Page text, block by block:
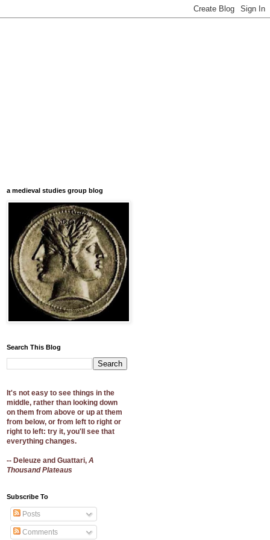
a medieval studies group blog
Search This Blog
It's not easy to see things in the
middle, rather than looking down
on them from above or up at them
from below, or from left to right or
right to left: try it, you'll see that
everything changes.
-- Deleuze and Guattari, A
Thousand Plateaus
Subscribe To
Posts
Comments